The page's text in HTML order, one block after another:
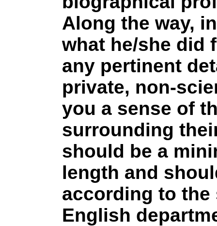
Along the way,
what he/she did
any pertinent
private, non-
you a sense of
surrounding
should be a
length and
according to the
English